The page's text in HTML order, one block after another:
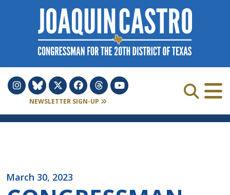
Skip to Content
NEWSLETTER SIGN-UP
March 30, 2023